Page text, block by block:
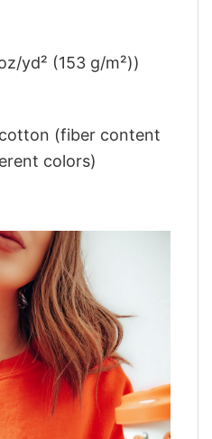
yd² (153 g/m²))
(fiber content
colors)